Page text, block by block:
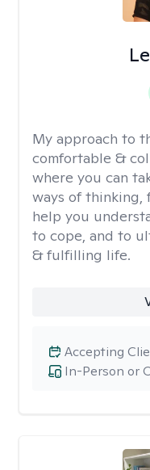
My approach to
comfortable &
where you can
ways of thinking,
help you
to cope, and to
& fulfilling life.
In-Person or
Accepting